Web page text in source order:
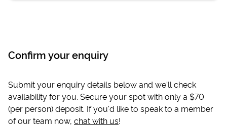
Confirm your enquiry
Submit your enquiry details below and we'll check
availability for you. Secure your spot with only a $70
(per person) deposit. If you'd like to speak to a member
of our team now, chat with us!